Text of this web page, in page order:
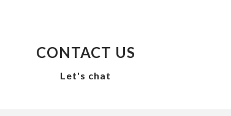
CONTACT US
Let's chat